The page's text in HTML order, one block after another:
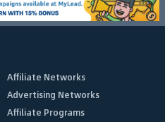
Affiliate Networks
Advertising Networks
Affiliate Programs